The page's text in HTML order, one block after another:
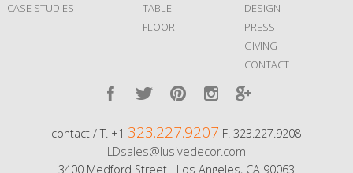
CASE STUDIES
TABLE
FLOOR
DESIGN
PRESS
GIVING
CONTACT
contact / T. +1 323.227.9207 F. 323.227.9208
LDsales@lusivedecor.com
3400 Medford Street Los Angeles, CA 90063